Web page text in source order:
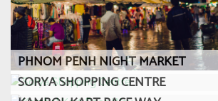
PHNOM PENH NIGHT MARKET
SORYA SHOPPING CENTRE